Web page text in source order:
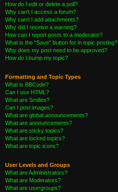
How do I edit or delete a poll?
Why can’t I access a forum?
Why can’t I add attachments?
Why did I receive a warning?
How can I report posts to a moderator?
What is the “Save” button for in topic posting?
Why does my post need to be approved?
How do I bump my topic?
Formatting and Topic Types
What is BBCode?
Can I use HTML?
What are Smilies?
Can I post images?
What are global announcements?
What are announcements?
What are sticky topics?
What are locked topics?
What are topic icons?
User Levels and Groups
What are Administrators?
What are Moderators?
What are usergroups?